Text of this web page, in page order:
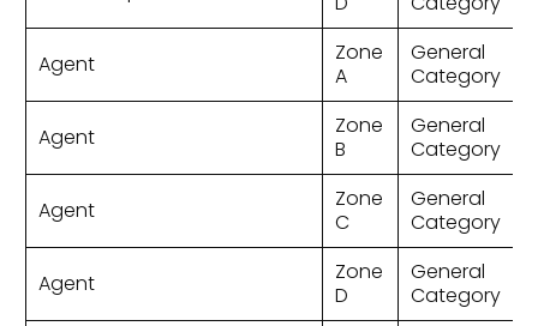
Agent
Zone
A
General
Category
Agent
Zone
B
General
Category
Agent
Zone
C
General
Category
Agent
Zone
D
General
Category